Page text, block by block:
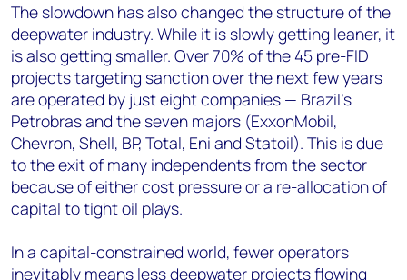
The slowdown has also changed the structure of the
deepwater industry. While it is slowly getting leaner, it
is also getting smaller. Over 70% of the 45 pre-FID
projects targeting sanction over the next few years
are operated by just eight companies — Brazil's
Petrobras and the seven majors (ExxonMobil,
Chevron, Shell, BP, Total, Eni and Statoil). This is due
to the exit of many independents from the sector
because of either cost pressure or a re-allocation of
capital to tight oil plays.
In a capital-constrained world, fewer operators
inevitably means less deepwater projects flowing